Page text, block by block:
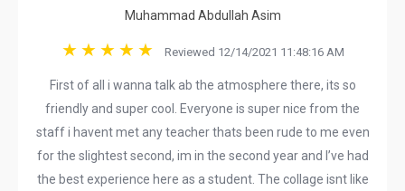
Muhammad Abdullah Asim
Reviewed 12/14/2021 11:48:16 AM
First of all i wanna talk ab the atmosphere there, its so
friendly and super cool. Everyone is super nice from the
staff i havent met any teacher thats been rude to me even
for the slightest second, im in the second year and I’ve had
the best experience here as a student. The collage isnt like